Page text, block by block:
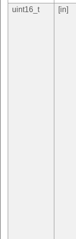
uint16_t
[in]